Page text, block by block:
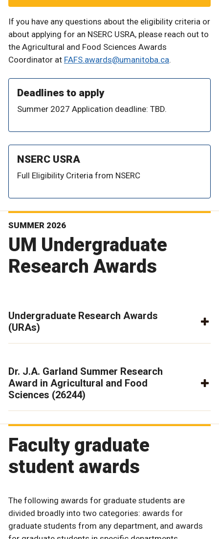
If you have any questions about the eligibility criteria or
about applying for an NSERC USRA, please reach out to
the Agricultural and Food Sciences Awards
Coordinator at FAFS.awards@umanitoba.ca.
Deadlines to apply
Summer 2027 Application deadline: TBD.
NSERC USRA
Full Eligibility Criteria from NSERC
SUMMER 2026
UM Undergraduate
Research Awards
Undergraduate Research Awards
(URAs)
Dr. J.A. Garland Summer Research
Award in Agricultural and Food
Sciences (26244)
Faculty graduate
student awards
The following awards for graduate students are
divided broadly into two categories: awards for
graduate students from any department, and awards